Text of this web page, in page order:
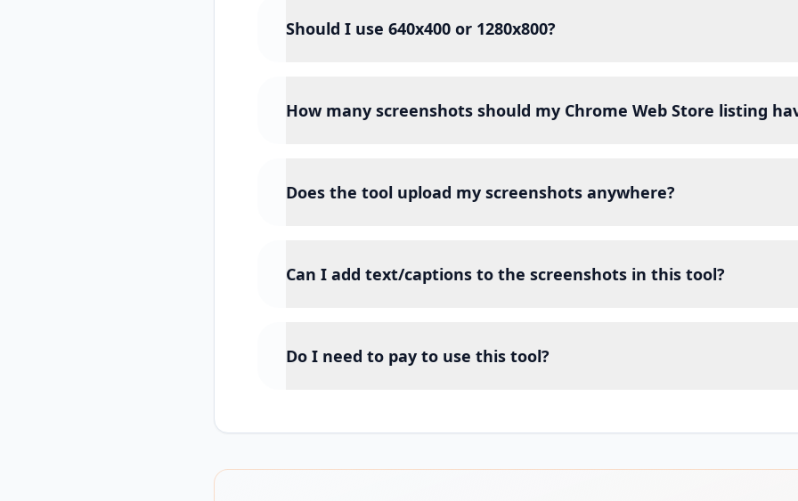
Should I use 640x400 or 1280x800?
How many screenshots should my Chrome Web Store listing
Does the tool upload my screenshots anywhere?
Can I add text/captions to the screenshots in this tool?
Do I need to pay to use this tool?